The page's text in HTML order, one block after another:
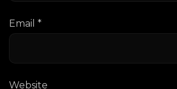
Email *
Website